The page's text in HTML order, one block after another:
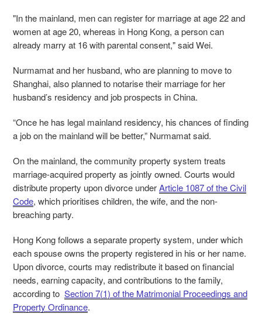
"In the mainland, men can register for marriage at age 22 and
women at age 20, whereas in Hong Kong, a person can
already marry at 16 with parental consent," said Wei.
Nurmamat and her husband, who are planning to move to
Shanghai, also planned to notarise their marriage for her
husband’s residency and job prospects in China.
“Once he has legal mainland residency, his chances of finding
a job on the mainland will be better,” Nurmamat said.
On the mainland, the community property system treats
marriage-acquired property as jointly owned. Courts would
distribute property upon divorce underArticle 1087 of the Civil
Code, which prioritises children, the wife, and the non-
breaching party.
Hong Kong follows a separate property system, under which
each spouse owns the property registered in his or her name.
Upon divorce, courts may redistribute it based on financial
needs, earning capacity, and contributions to the family,
according to Section 7(1) of the Matrimonial Proceedings and
Property Ordinance.